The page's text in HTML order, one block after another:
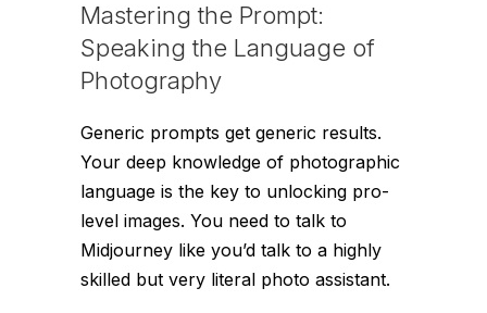
Mastering the Prompt:
Speaking the Language of
Photography
Generic prompts get generic results.
Your deep knowledge of photographic
language is the key to unlocking pro-
level images. You need to talk to
Midjourney like you’d talk to a highly
skilled but very literal photo assistant.